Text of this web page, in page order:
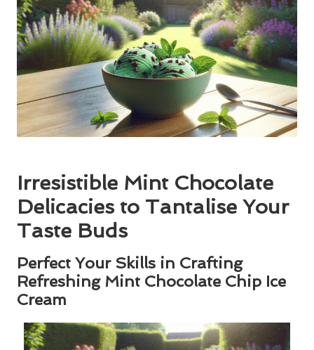
Irresistible Mint Chocolate
Delicacies to Tantalise Your
Taste Buds
Perfect Your Skills in Crafting
Refreshing Mint Chocolate Chip Ice
Cream